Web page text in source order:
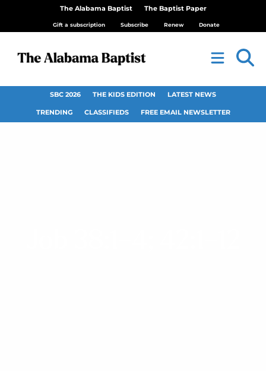
The Alabama Baptist The Baptist Paper
Gift a subscription Subscribe Renew Donate
SBC 2026 THE KIDS EDITION LATEST NEWS
TRENDING CLASSIFIEDS FREE EMAIL NEWSLETTER